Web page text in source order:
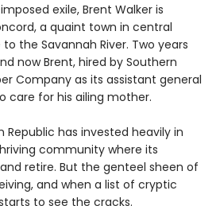
exile, Brent Walker is
a quaint town in central
the Savannah River. Two years
now Brent, hired by Southern
Company as its assistant general
care for his ailing mother.
Republic has invested heavily in
community where its
retire. But the genteel sheen of
and when a list of cryptic
to see the cracks.